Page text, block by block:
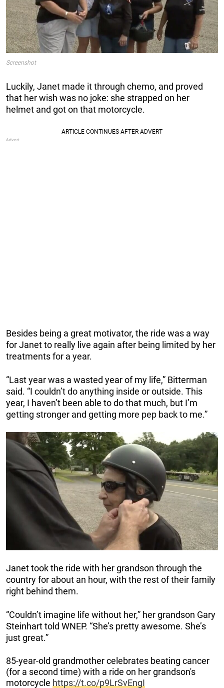
Screenshot
Luckily, Janet made it through chemo, and proved
that her wish was no joke: she strapped on her
helmet and got on that motorcycle.
Besides being a great motivator, the ride was a way
for Janet to really live again after being limited by her
treatments for a year.
“Last year was a wasted year of my life,” Bitterman
said. “I couldn’t do anything inside or outside. This
year, I haven’t been able to do that much, but I’m
getting stronger and getting more pep back to me.”
Janet took the ride with her grandson through the
country for about an hour, with the rest of their family
right behind them.
“Couldn’t imagine life without her,” her grandson Gary
Steinhart told WNEP. “She’s pretty awesome. She’s
just great.”
85-year-old grandmother celebrates beating cancer
(for a second time) with a ride on her grandson's
motorcycle https://t.co/p9LrSvEngI